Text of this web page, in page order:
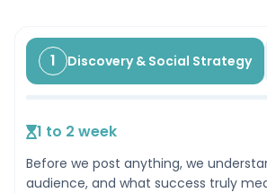
1 Discovery & Social Strategy
1 to 2 week
Before we post anything, we
audience, and what success truly